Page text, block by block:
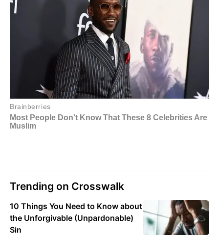
Trending on Crosswalk
10 Things You Need to Know about
the Unforgivable (Unpardonable)
Sin